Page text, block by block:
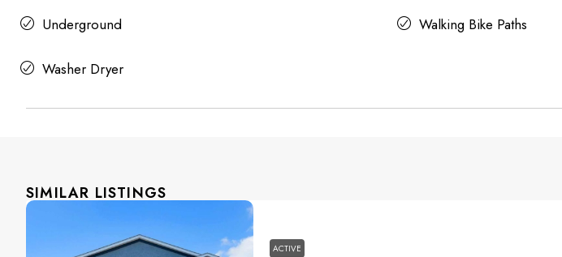
Underground Walking Bike Paths
Washer Dryer
SIMILAR LISTINGS
ACTIVE